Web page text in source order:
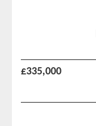
£335,000